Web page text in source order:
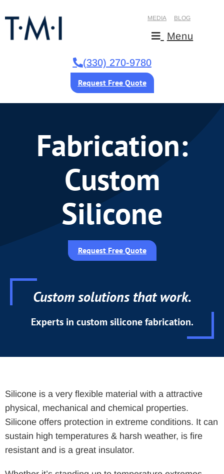
MEDIA BLOG
Menu
(330) 270-9780
Request Free Quote
Fabrication:
Custom
Silicone
Request Free Quote
Custom solutions that work.
Experts in custom silicone fabrication.
Silicone is a very flexible material with a attractive
physical, mechanical and chemical properties.
Silicone offers protection in extreme conditions. It can
sustain high temperatures & harsh weather, is fire
resistant and is a great insulator.